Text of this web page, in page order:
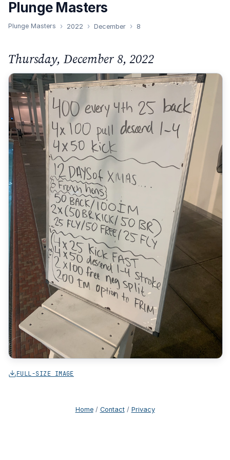
Plunge Masters
Plunge Masters 2022 December 8
Thursday, December 8, 2022
FULL-SIZE IMAGE
Home/ Contact/ Privacy